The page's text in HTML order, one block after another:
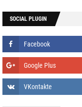
SOCIAL PLUGIN